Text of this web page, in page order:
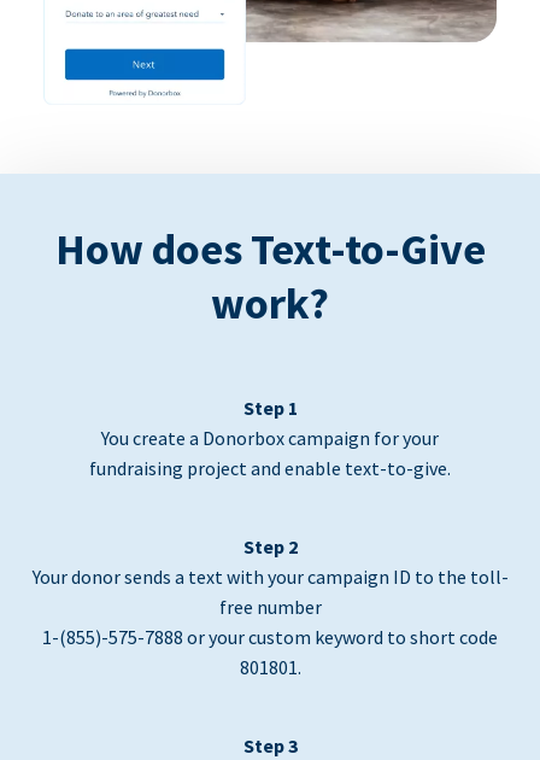
How does Text-to-Give
work?
Step 1
You create a Donorbox campaign for your
fundraising project and enable text-to-give.
Step 2
Your donor sends a text with your campaign ID to the toll-
free number
1-(855)-575-7888 or your custom keyword to short code
801801.
Step 3